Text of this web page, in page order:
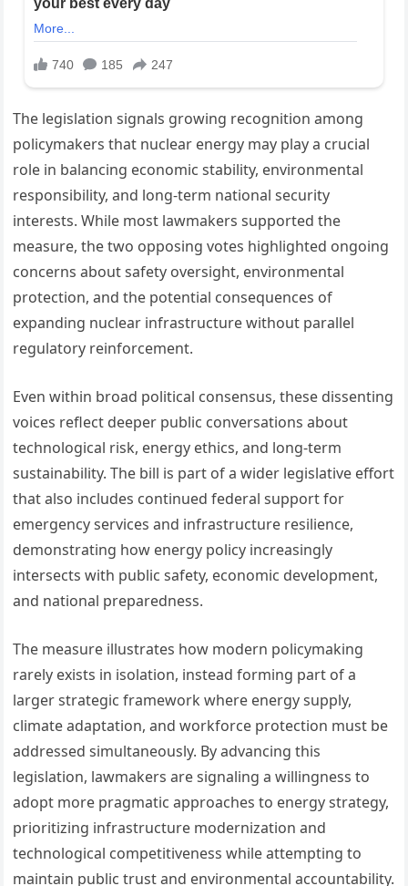
The legislation signals growing recognition among
policymakers that nuclear energy may play a crucial
role in balancing economic stability, environmental
responsibility, and long-term national security
interests. While most lawmakers supported the
measure, the two opposing votes highlighted ongoing
concerns about safety oversight, environmental
protection, and the potential consequences of
expanding nuclear infrastructure without parallel
regulatory reinforcement.
Even within broad political consensus, these dissenting
voices reflect deeper public conversations about
technological risk, energy ethics, and long-term
sustainability. The bill is part of a wider legislative effort
that also includes continued federal support for
emergency services and infrastructure resilience,
demonstrating how energy policy increasingly
intersects with public safety, economic development,
and national preparedness.
The measure illustrates how modern policymaking
rarely exists in isolation, instead forming part of a
larger strategic framework where energy supply,
climate adaptation, and workforce protection must be
addressed simultaneously. By advancing this
legislation, lawmakers are signaling a willingness to
adopt more pragmatic approaches to energy strategy,
prioritizing infrastructure modernization and
technological competitiveness while attempting to
maintain public trust and environmental accountability.